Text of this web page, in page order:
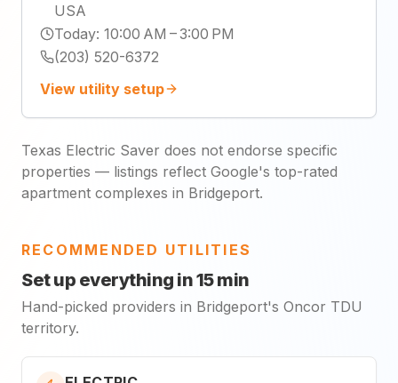
USA
Today: 10:00 AM – 3:00 PM
(203) 520-6372
View utility setup
Texas Electric Saver does not endorse specific
properties — listings reflect Google's top-rated
apartment complexes in Bridgeport.
RECOMMENDED UTILITIES
Set up everything in 15 min
Hand-picked providers in Bridgeport's Oncor TDU
territory.